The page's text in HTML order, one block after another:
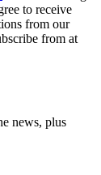
to receive
from our
from at
news, plus